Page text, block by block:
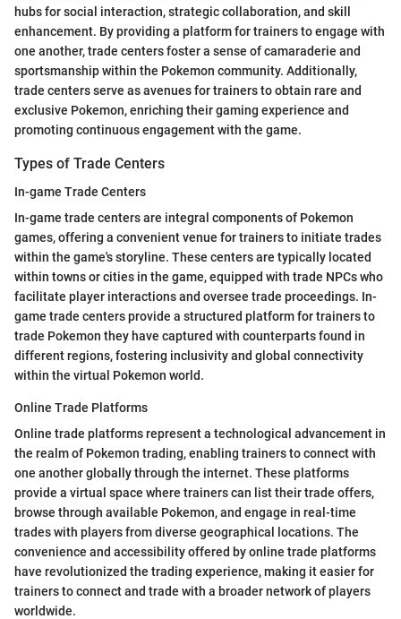
hubs for social interaction, strategic collaboration, and skill
enhancement. By providing a platform for trainers to engage with
one another, trade centers foster a sense of camaraderie and
sportsmanship within the Pokemon community. Additionally,
trade centers serve as avenues for trainers to obtain rare and
exclusive Pokemon, enriching their gaming experience and
promoting continuous engagement with the game.
Types of Trade Centers
In-game Trade Centers
In-game trade centers are integral components of Pokemon
games, offering a convenient venue for trainers to initiate trades
within the game's storyline. These centers are typically located
within towns or cities in the game, equipped with trade NPCs who
facilitate player interactions and oversee trade proceedings. In-
game trade centers provide a structured platform for trainers to
trade Pokemon they have captured with counterparts found in
different regions, fostering inclusivity and global connectivity
within the virtual Pokemon world.
Online Trade Platforms
Online trade platforms represent a technological advancement in
the realm of Pokemon trading, enabling trainers to connect with
one another globally through the internet. These platforms
provide a virtual space where trainers can list their trade offers,
browse through available Pokemon, and engage in real-time
trades with players from diverse geographical locations. The
convenience and accessibility offered by online trade platforms
have revolutionized the trading experience, making it easier for
trainers to connect and trade with a broader network of players
worldwide.